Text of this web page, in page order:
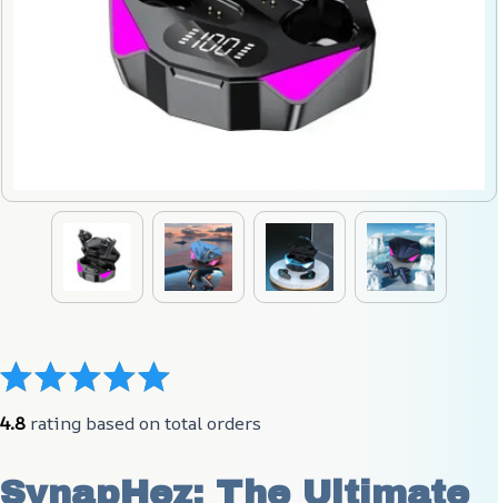
4.8 rating based on total orders
SynapHez: The Ultimate